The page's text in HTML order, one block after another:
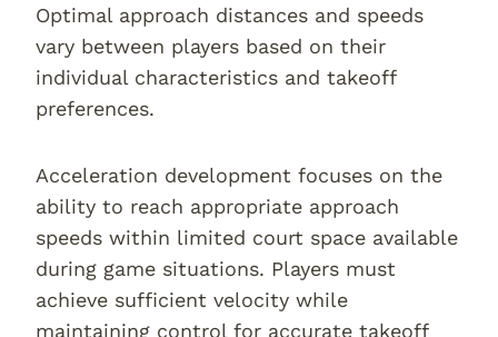
Optimal approach distances and speeds
vary between players based on their
individual characteristics and takeoff
preferences.
Acceleration development focuses on the
ability to reach appropriate approach
speeds within limited court space available
during game situations. Players must
achieve sufficient velocity while
maintaining control for accurate takeoff